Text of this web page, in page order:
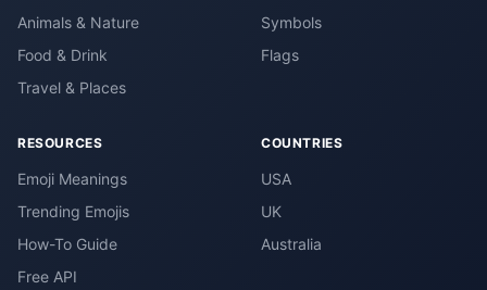
Animals & Nature
Food & Drink
Travel & Places
Symbols
Flags
RESOURCES
Emoji Meanings
Trending Emojis
How-To Guide
Free API
COUNTRIES
USA
UK
Australia